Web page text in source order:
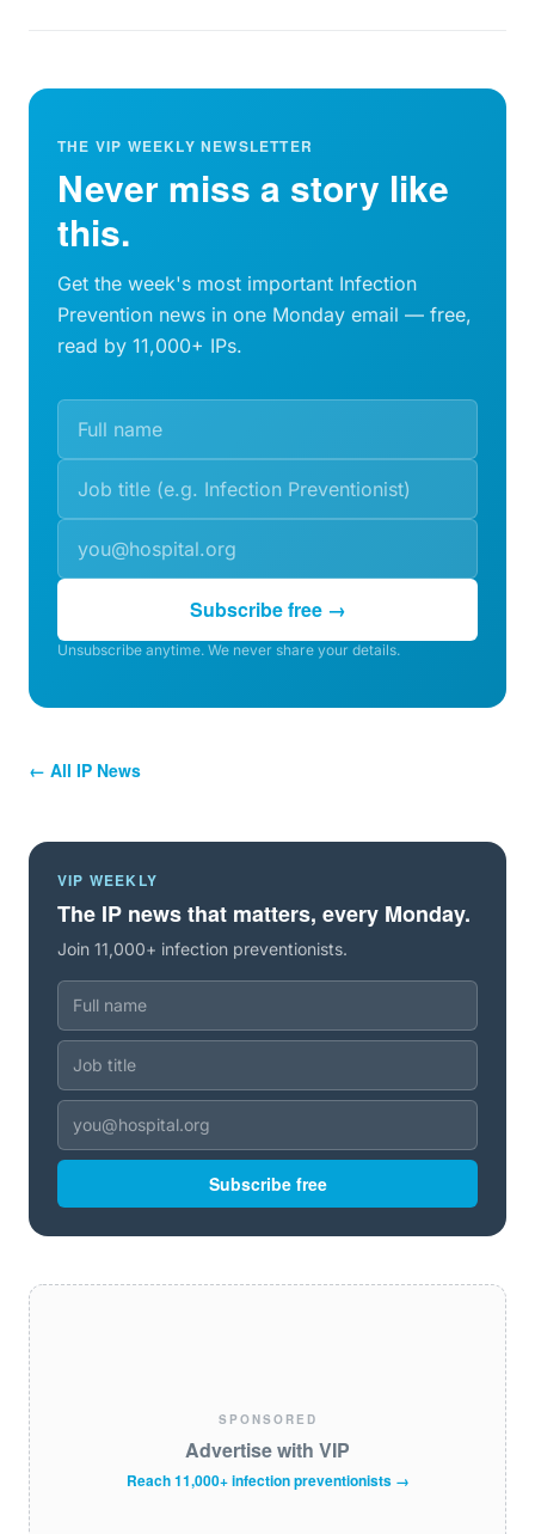
THE VIP WEEKLY NEWSLETTER
Never miss a story like
this.
Get the week's most important Infection
Prevention news in one Monday email — free,
read by 11,000+ IPs.
Subscribe free →
Unsubscribe anytime. We never share your details.
← All IP News
VIP WEEKLY
The IP news that matters, every Monday.
Join 11,000+ infection preventionists.
Subscribe free
SPONSORED
Advertise with VIP
Reach 11,000+ infection preventionists →